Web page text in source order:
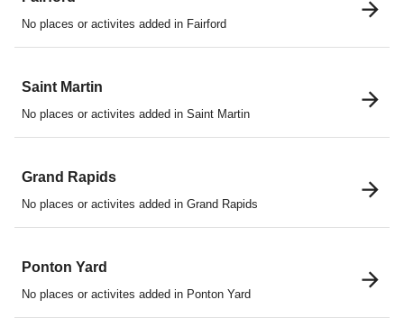
No places or activites added in Fairford
Saint Martin
No places or activites added in Saint Martin
Grand Rapids
No places or activites added in Grand Rapids
Ponton Yard
No places or activites added in Ponton Yard